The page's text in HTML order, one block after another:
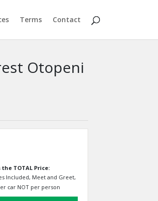
Terms Contact
Otopeni
the TOTAL Price:
Included, Meet and Greet,
car NOT per person